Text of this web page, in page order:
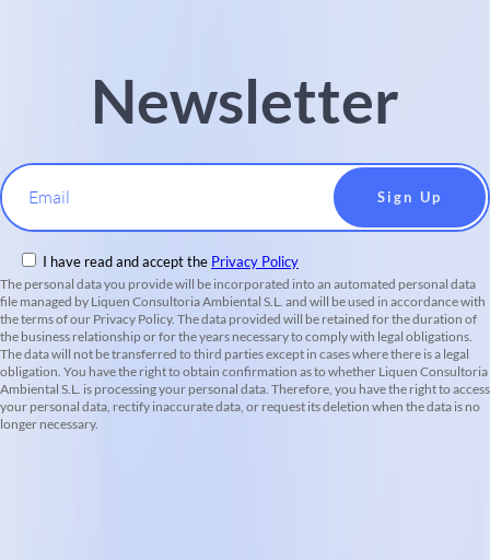
Newsletter
Email
I have read and accept the Privacy Policy
The personal data you provide will be incorporated into an automated personal data
file managed by Liquen Consultoria Ambiental S.L. and will be used in accordance with
the terms of our Privacy Policy. The data provided will be retained for the duration of
the business relationship or for the years necessary to comply with legal obligations.
The data will not be transferred to third parties except in cases where there is a legal
obligation. You have the right to obtain confirmation as to whether Liquen Consultoria
Ambiental S.L. is processing your personal data. Therefore, you have the right to access
your personal data, rectify inaccurate data, or request its deletion when the data is no
longer necessary.